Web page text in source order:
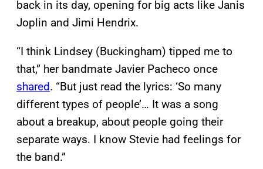
back in its day, opening for big acts like Janis
Joplin and Jimi Hendrix.
“I think Lindsey (Buckingham) tipped me to
that,” her bandmate Javier Pacheco once
shared. “But just read the lyrics: ‘So many
different types of people’… It was a song
about a breakup, about people going their
separate ways. I know Stevie had feelings for
the band.”